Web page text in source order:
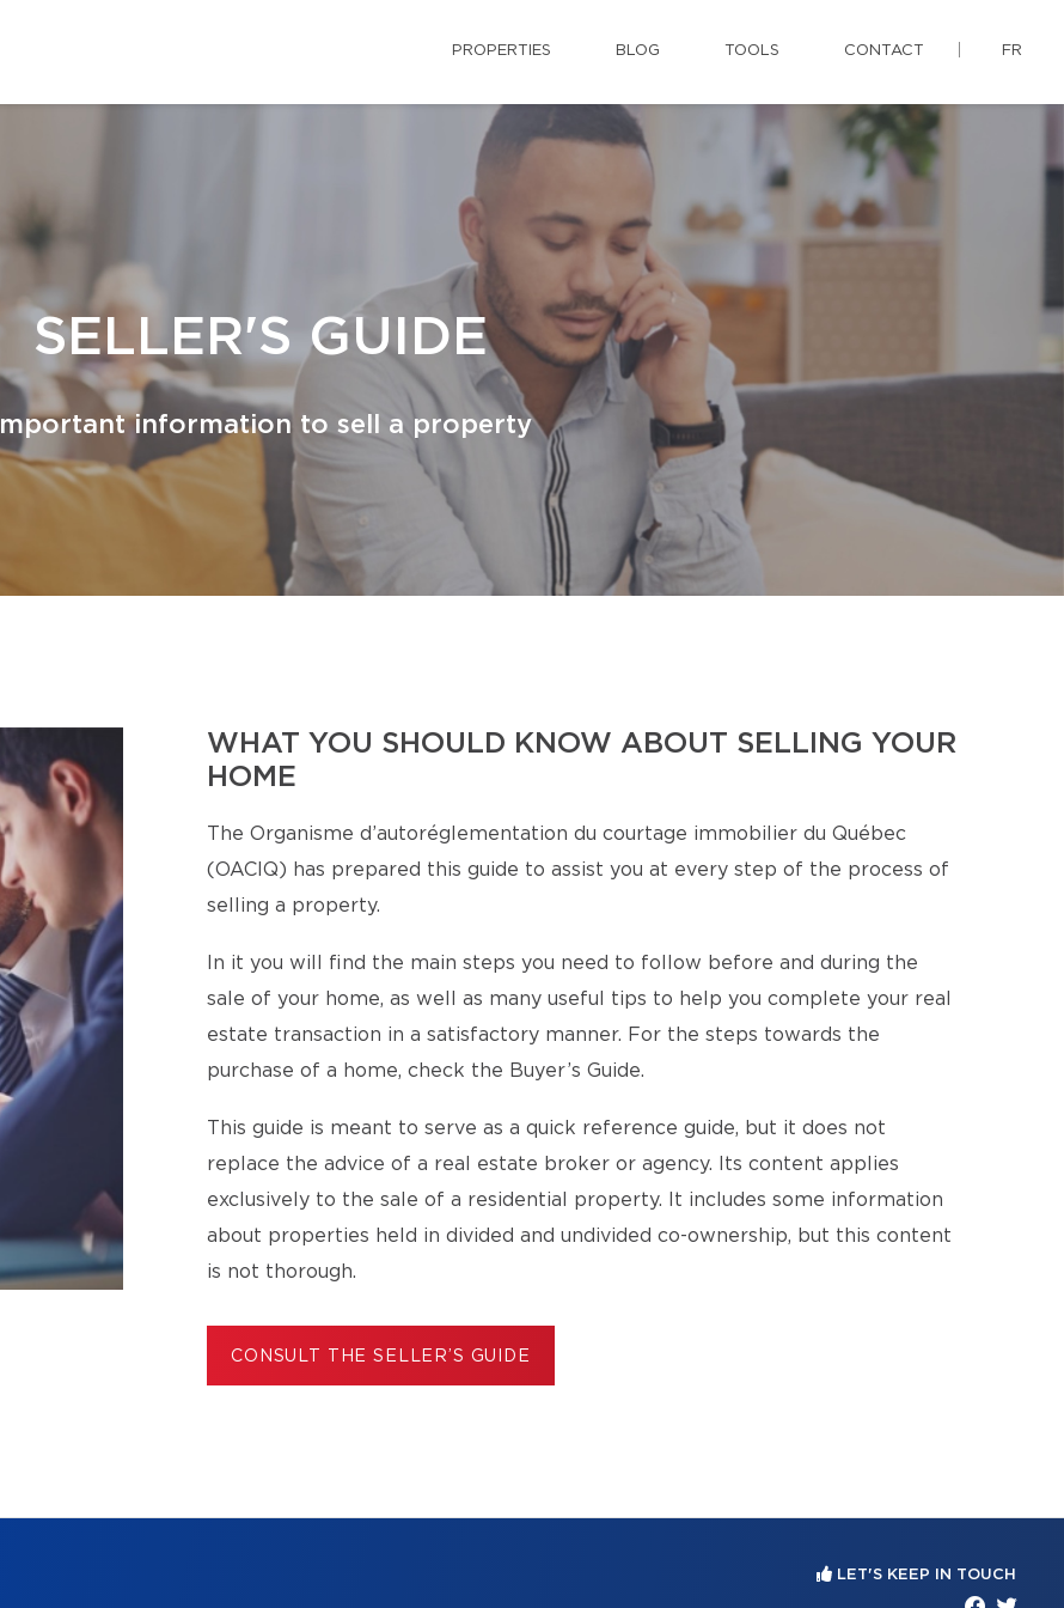
PROPERTIES BLOG TOOLS CONTACT FR
SELLER'S GUIDE
Important information to sell a property
WHAT YOU SHOULD KNOW ABOUT SELLING YOUR
HOME
The Organisme d’autoréglementation du courtage immobilier du Québec
(OACIQ) has prepared this guide to assist you at every step of the process of
selling a property.
In it you will find the main steps you need to follow before and during the
sale of your home, as well as many useful tips to help you complete your real
estate transaction in a satisfactory manner. For the steps towards the
purchase of a home, check the Buyer’s Guide.
This guide is meant to serve as a quick reference guide, but it does not
replace the advice of a real estate broker or agency. Its content applies
exclusively to the sale of a residential property. It includes some information
about properties held in divided and undivided co-ownership, but this content
is not thorough.
CONSULT THE SELLER’S GUIDE
LET'S KEEP IN TOUCH